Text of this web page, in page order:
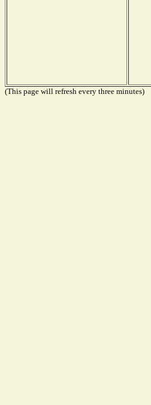
(This page will refresh every three minutes)